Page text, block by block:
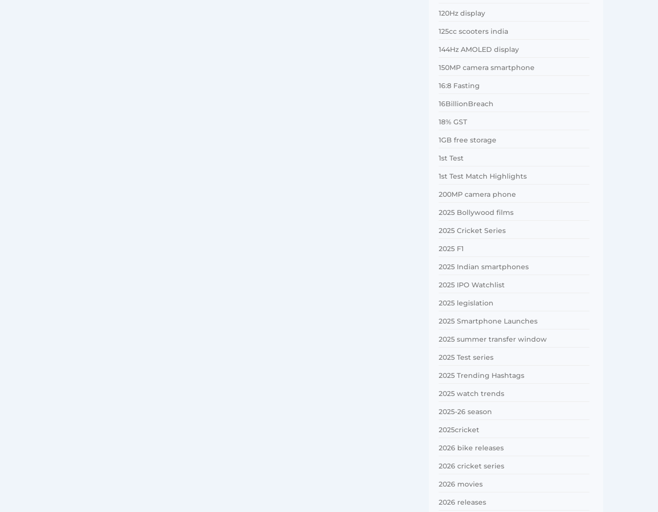
120Hz display
125cc scooters india
144Hz AMOLED display
150MP camera smartphone
16:8 Fasting
16BillionBreach
18% GST
1GB free storage
1st Test
1st Test Match Highlights
200MP camera phone
2025 Bollywood films
2025 Cricket Series
2025 F1
2025 Indian smartphones
2025 IPO Watchlist
2025 legislation
2025 Smartphone Launches
2025 summer transfer window
2025 Test series
2025 Trending Hashtags
2025 watch trends
2025-26 season
2025cricket
2026 bike releases
2026 cricket series
2026 movies
2026 releases